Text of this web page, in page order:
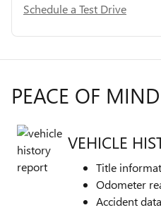
Schedule a Test Drive
PEACE OF MIND
VEHICLE
Title
Odometer
Accident